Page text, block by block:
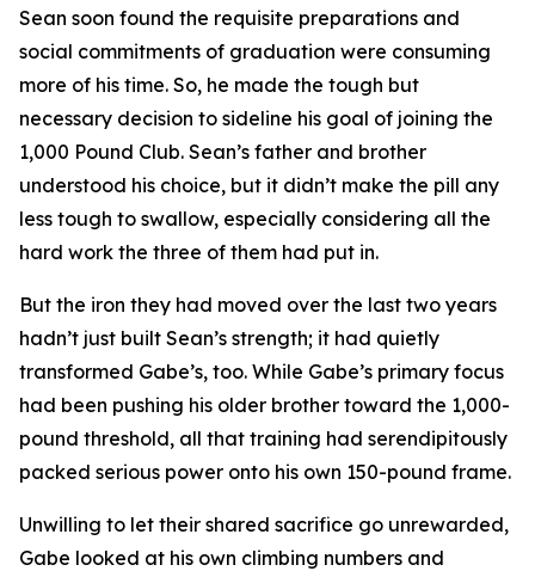
Sean soon found the requisite preparations and
social commitments of graduation were consuming
more of his time. So, he made the tough but
necessary decision to sideline his goal of joining the
1,000 Pound Club. Sean’s father and brother
understood his choice, but it didn’t make the pill any
less tough to swallow, especially considering all the
hard work the three of them had put in.
But the iron they had moved over the last two years
hadn’t just built Sean’s strength; it had quietly
transformed Gabe’s, too. While Gabe’s primary focus
had been pushing his older brother toward the 1,000-
pound threshold, all that training had serendipitously
packed serious power onto his own 150-pound frame.
Unwilling to let their shared sacrifice go unrewarded,
Gabe looked at his own climbing numbers and